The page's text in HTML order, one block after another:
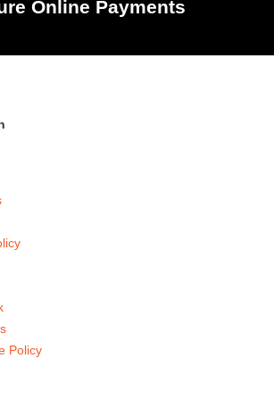
Online Payments
Policy